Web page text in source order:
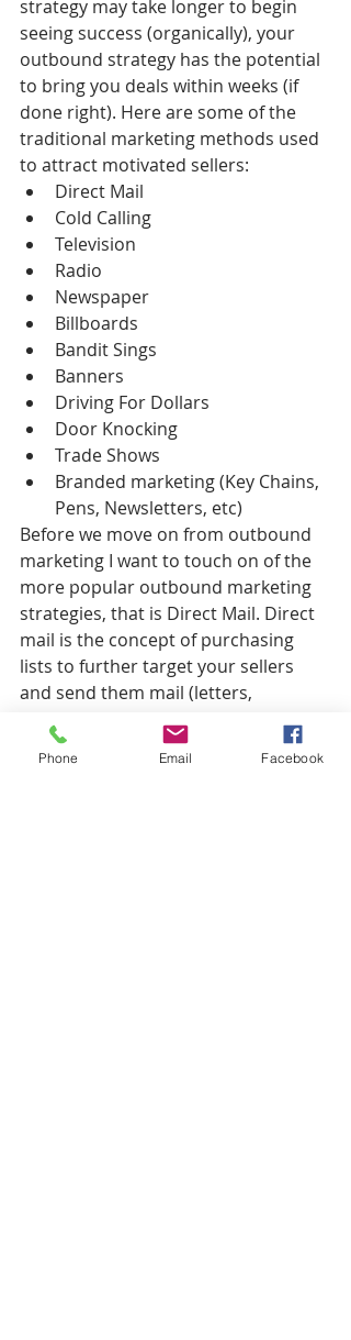
strategy may take longer to begin
seeing success (organically), your
outbound strategy has the potential
to bring you deals within weeks (if
done right). Here are some of the
traditional marketing methods used
to attract motivated sellers:
Direct Mail
Cold Calling
Television
Radio
Newspaper
Billboards
Bandit Sings
Banners
Driving For Dollars
Door Knocking
Trade Shows
Branded marketing (Key Chains,
Pens, Newsletters, etc)
Before we move on from outbound
marketing I want to touch on of the
more popular outbound marketing
strategies, that is Direct Mail. Direct
mail is the concept of purchasing
lists to further target your sellers
and send them mail (letters,
postcards) to either direct them to
call a phone number or to your
website to sign up. Direct mail has
Phone Email Facebook